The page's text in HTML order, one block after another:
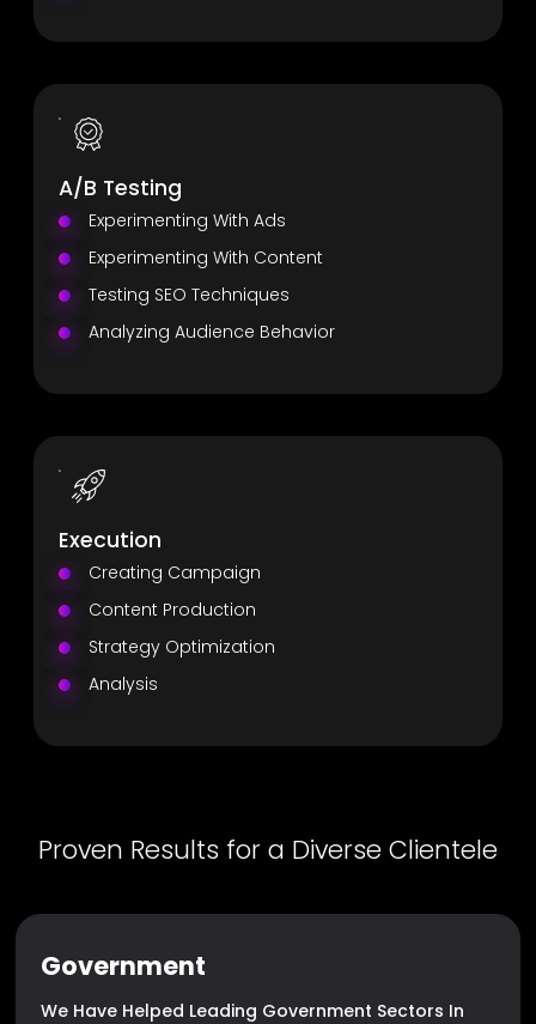
A/B Testing
Experimenting With Ads
Experimenting With Content
Testing SEO Techniques
Analyzing Audience Behavior
Execution
Creating Campaign
Content Production
Strategy Optimization
Analysis
Proven Results for a Diverse Clientele
Government
We Have Helped Leading Government Sectors In